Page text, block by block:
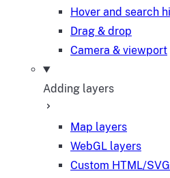
Hover and search
Drag & drop
Camera & viewport
Adding layers
Map layers
WebGL layers
Custom HTML/